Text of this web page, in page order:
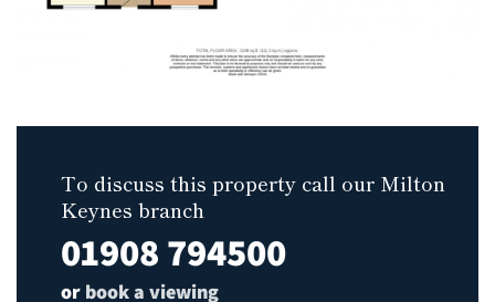
To discuss this property call our Milton
Keynes branch
01908 794500
or book a viewing